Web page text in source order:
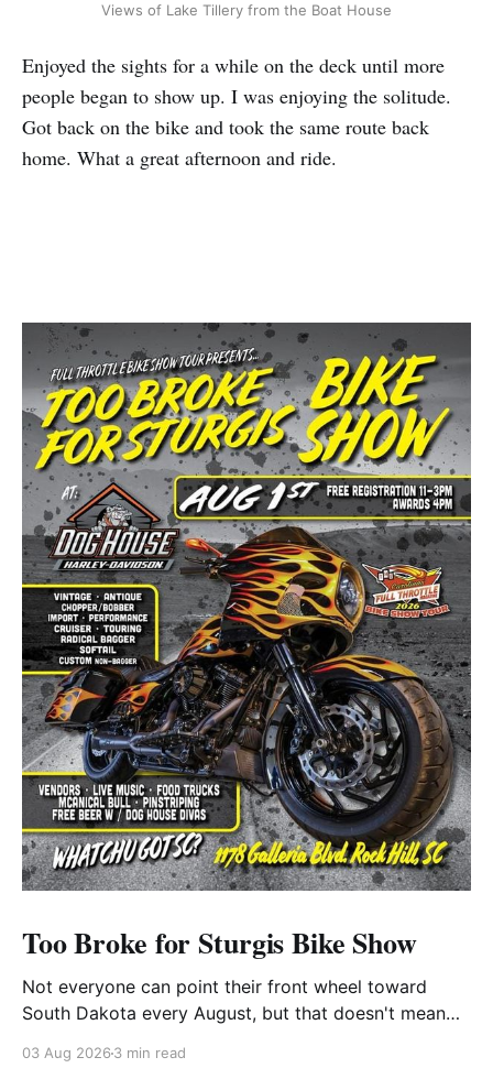
Views of Lake Tillery from the Boat House
Enjoyed the sights for a while on the deck until more
people began to show up. I was enjoying the solitude.
Got back on the bike and took the same route back
home. What a great afternoon and ride.
Too Broke for Sturgis Bike Show
Not everyone can point their front wheel toward
South Dakota every August, but that doesn't mean
Harley-Davidson in Rock Hill, South Carolina, has
03 Aug 2026 3 min read